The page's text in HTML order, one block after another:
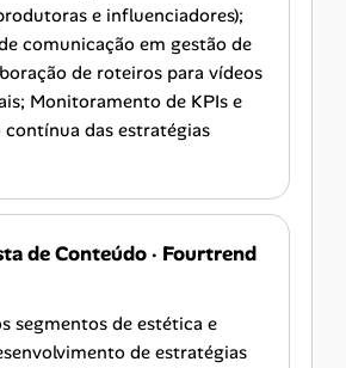
e influenciadores);
comunicação em gestão de
de roteiros para vídeos
Monitoramento de KPIs e
das estratégias
de Conteúdo· Fourtrend
segmentos de estética e
de estratégias